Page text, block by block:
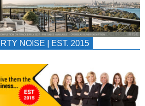
NOISE | EST. 2015